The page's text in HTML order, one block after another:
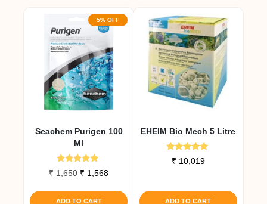
5% OFF
Seachem Purigen 100
Ml
Rated
4.80
₹1,650 Original
was:
₹ 1,568Current
ADD TO CART
EHEIM Bio Mech 5 Litre
Rated
5.00
₹ 10,019
ADD TO CART